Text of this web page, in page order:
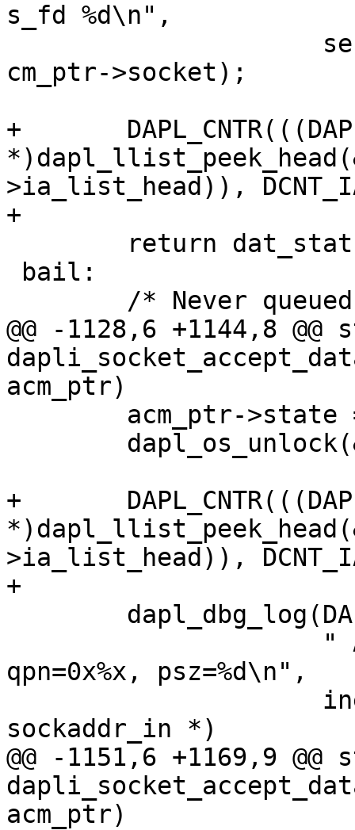
s_fd %d\n",
cm_ptr->socket);
+	DAPL_CNTR(((DAPL_IA
>ia_list_head)),
+
@@ -1128,6 +1144,8
acm_ptr)
+	DAPL_CNTR(((DAPL_IA
>ia_list_head)),
+
qpn=0x%x, psz=%d\n",
sockaddr_in *)
@@ -1151,6 +1169,9
acm_ptr)